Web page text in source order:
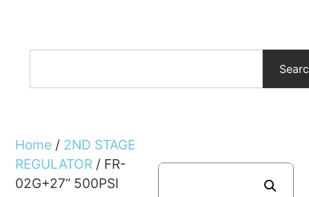
Home / 2ND STAGE
REGULATOR / FR-
02G+27” 500PSI